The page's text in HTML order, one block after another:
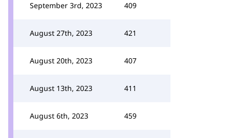
September 3rd, 2023 409
August 27th, 2023 421
August 20th, 2023 407
August 13th, 2023 411
August 6th, 2023 459